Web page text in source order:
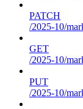
PATCH
/2025-10/
GET
/2025-10/
PUT
/2025-10/